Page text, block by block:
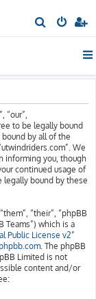
e
h
“our”,
to be legally bound
by all of the
We
informing you, though
continued usage of
legally bound by these
“their”, “phpBB
Teams”) which is a
Public License v2”
. The phpBB
Limited is not
content and/or